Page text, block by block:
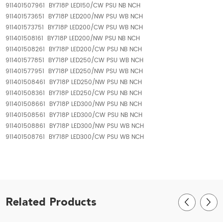
911401507961 BY718P LED150/CW PSU NB NCH
911401573651 BY718P LED200/NW PSU WB NCH
911401573751 BY718P LED200/CW PSU WB NCH
911401508161 BY718P LED200/NW PSU NB NCH
911401508261 BY718P LED200/CW PSU NB NCH
911401577851 BY718P LED250/CW PSU WB NCH
911401577951 BY718P LED250/NW PSU WB NCH
911401508461 BY718P LED250/NW PSU NB NCH
911401508361 BY718P LED250/CW PSU NB NCH
911401508661 BY718P LED300/NW PSU NB NCH
911401508561 BY718P LED300/CW PSU NB NCH
911401508861 BY718P LED300/NW PSU WB NCH
911401508761 BY718P LED300/CW PSU WB NCH
Related Products